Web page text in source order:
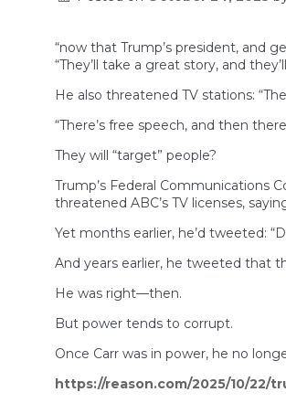
“now that Trump’s president, and
“They’ll take a great story, and
He also threatened TV stations:
“There’s free speech, and then
They will “target” people?
Trump’s Federal Communications
threatened ABC’s TV licenses,
Yet months earlier, he’d tweeted:
And years earlier, he tweeted that
He was right—then.
But power tends to corrupt.
Once Carr was in power, he no
https://reason.com/2025/10/